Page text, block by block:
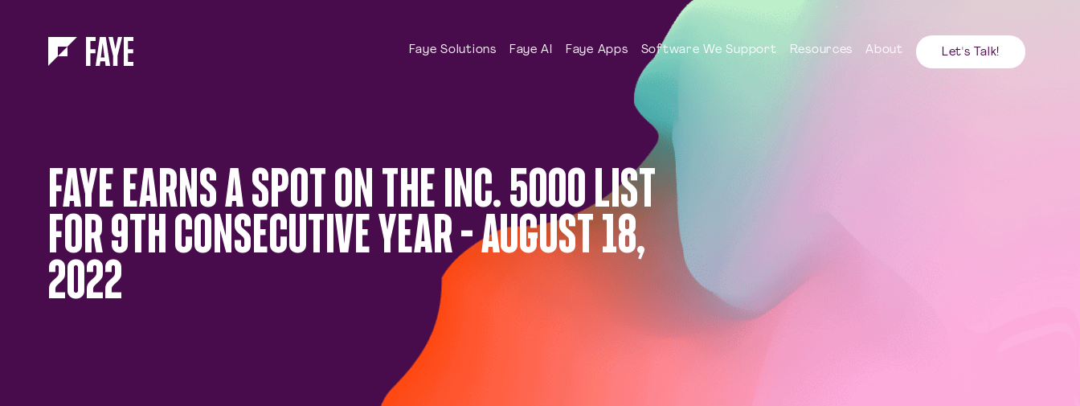
Faye Solutions Faye AI Faye Apps Software We Support Resources About Let's Talk!
FAYE EARNS A SPOT ON THE INC. 5000 LIST
FOR 9TH CONSECUTIVE YEAR – AUGUST 18,
2022